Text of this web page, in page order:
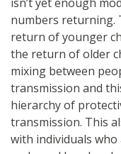
numbers returning.
return of younger
the return of older
mixing between
transmission and
hierarchy of
transmission. This
with individuals who